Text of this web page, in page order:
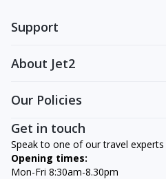
Support
About Jet2
Our Policies
Get in touch
Speak to one of our travel experts
Opening times:
Mon-Fri 8:30am-8.30pm